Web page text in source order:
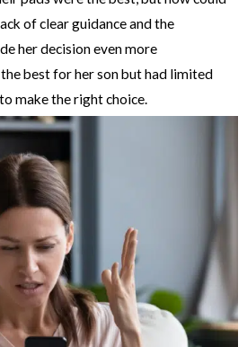
of clear guidance and the
her decision even more
best for her son but had limited
make the right choice.